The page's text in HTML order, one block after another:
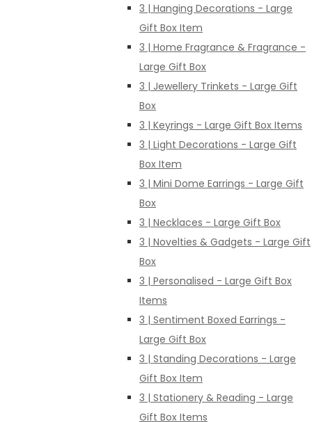
3 | Hanging Decorations - Large
Gift Box Item
3 | Home Fragrance & Fragrance -
Large Gift Box
3 | Jewellery Trinkets - Large Gift
Box
3 | Keyrings - Large Gift Box Items
3 | Light Decorations - Large Gift
Box Item
3 | Mini Dome Earrings - Large Gift
Box
3 | Necklaces - Large Gift Box
3 | Novelties & Gadgets - Large Gift
Box
3 | Personalised - Large Gift Box
Items
3 | Sentiment Boxed Earrings -
Large Gift Box
3 | Standing Decorations - Large
Gift Box Item
3 | Stationery & Reading - Large
Gift Box Items